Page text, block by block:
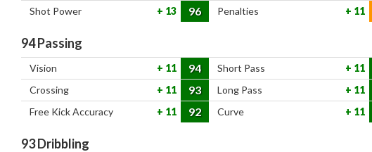
Shot Power
13 96 Penalties 11
94Passing
Vision 11 94 Short Pass
11
Crossing
11 93 Long Pass
11
Free Kick Accuracy
11 92 Curve 11
93Dribbling